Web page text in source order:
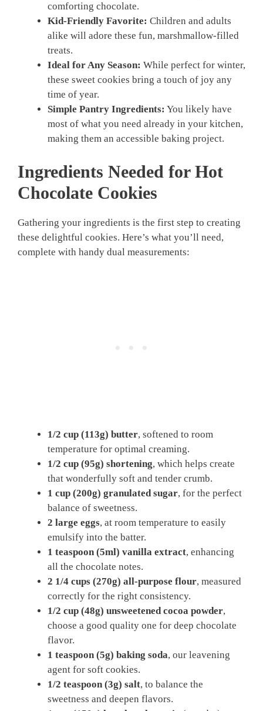
comforting chocolate.
Kid-Friendly Favorite: Children and adults
alike will adore these fun, marshmallow-filled
treats.
Ideal for Any Season: While perfect for winter,
these sweet cookies bring a touch of joy any
time of year.
Simple Pantry Ingredients: You likely have
most of what you need already in your kitchen,
making them an accessible baking project.
Ingredients Needed for Hot
Chocolate Cookies
Gathering your ingredients is the first step to creating
these delightful cookies. Here’s what you’ll need,
complete with handy dual measurements:
1/2 cup (113g) butter, softened to room
temperature for optimal creaming.
1/2 cup (95g) shortening, which helps create
that wonderfully soft and tender crumb.
1 cup (200g) granulated sugar, for the perfect
balance of sweetness.
2 large eggs, at room temperature to easily
emulsify into the batter.
1 teaspoon (5ml) vanilla extract, enhancing
all the chocolate notes.
2 1/4 cups (270g) all-purpose flour, measured
correctly for the right consistency.
1/2 cup (48g) unsweetened cocoa powder,
choose a good quality one for deep chocolate
flavor.
1 teaspoon (5g) baking soda, our leavening
agent for soft cookies.
1/2 teaspoon (3g) salt, to balance the
sweetness and deepen flavors.